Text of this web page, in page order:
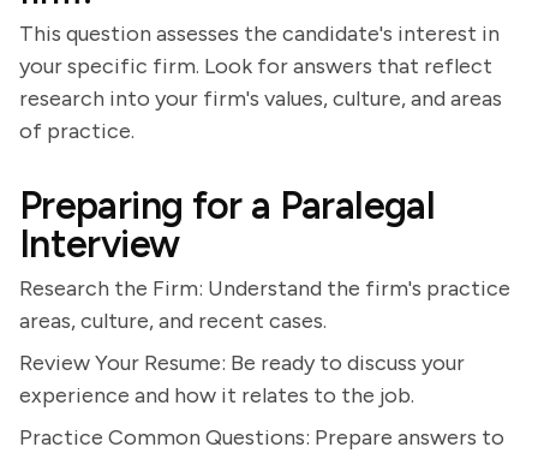
This question assesses the candidate's interest in
your specific firm. Look for answers that reflect
research into your firm's values, culture, and areas
of practice.
Preparing for a Paralegal
Interview
Research the Firm: Understand the firm's practice
areas, culture, and recent cases.
Review Your Resume: Be ready to discuss your
experience and how it relates to the job.
Practice Common Questions: Prepare answers to